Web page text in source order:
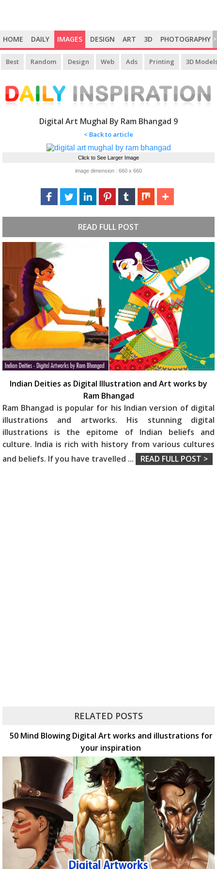
HOME DAILY IMAGES DESIGN ART 3D PHOTOGRAPHY >
Best Random Design Web Ads Printing 3D
Digital Art Mughal By Ram Bhangad 9
< Back to article
Click to See Larger Image
image dimension : 660 x 660
READ FULL POST
Indian Deities as Digital Illustration and Art works by
Ram Bhangad
Ram Bhangad is popular for his Indian version of digital
illustrations and artworks. His stunning digital
illustrations is the epitome of Indian beliefs and
culture. India is rich with history from various cultures
and beliefs. If you have travelled ... READ FULL POST >
RELATED POSTS
50 Mind Blowing Digital Art works and illustrations for
your inspiration